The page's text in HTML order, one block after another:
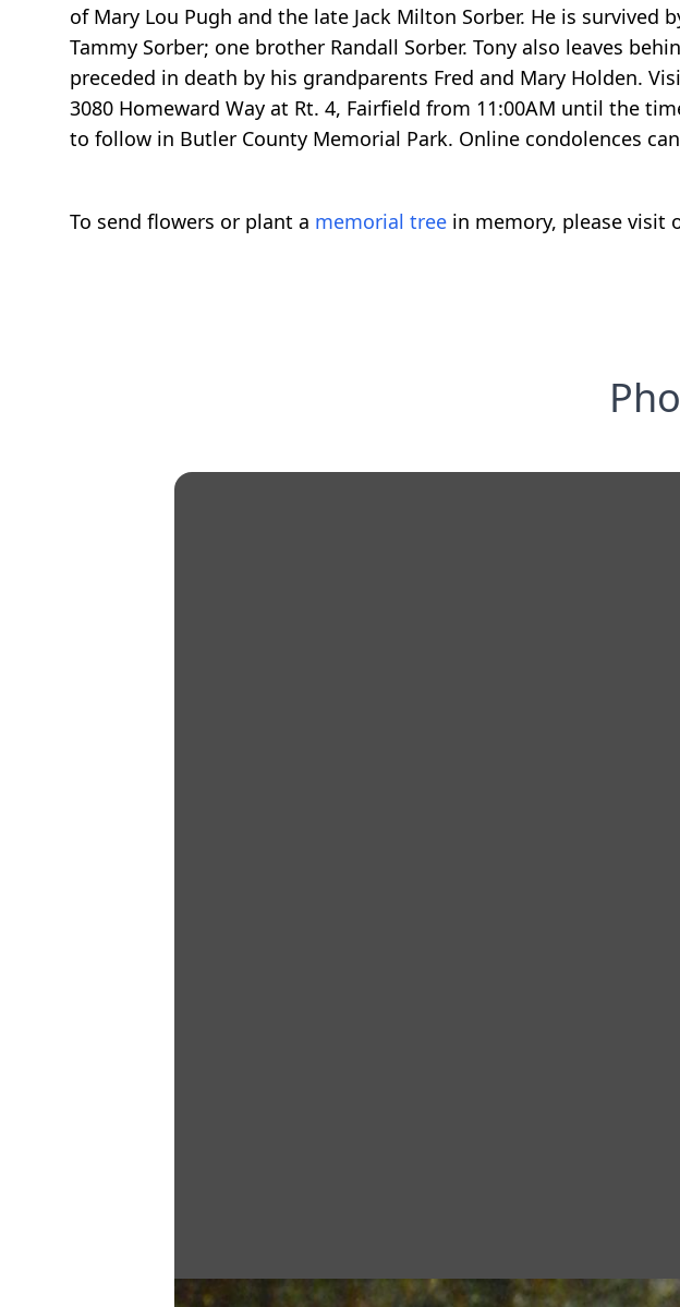
of Mary Lou Pugh and the late Jack Milton Sorber. He is
Tammy Sorber; one brother Randall Sorber. Tony also leaves
preceded in death by his grandparents Fred and Mary Holden.
3080 Homeward Way at Rt. 4, Fairfield from 11:00AM until the
to follow in Butler County Memorial Park. Online condolences
To send flowers or plant a memorial tree in memory, please visit